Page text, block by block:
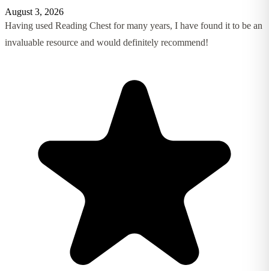
August 3, 2026
Having used Reading Chest for many years, I have found it to be an
invaluable resource and would definitely recommend!